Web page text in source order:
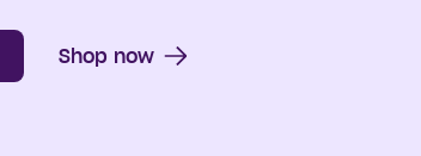
Shop now